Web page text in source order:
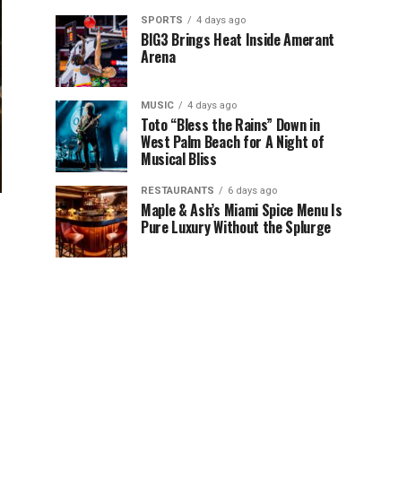
SPORTS 4 days ago
BIG3 Brings Heat Inside Amerant
Arena
MUSIC 4 days ago
Toto “Bless the Rains” Down in
West Palm Beach for A Night of
Musical Bliss
RESTAURANTS 6 days ago
Maple & Ash’s Miami Spice Menu Is
Pure Luxury Without the Splurge